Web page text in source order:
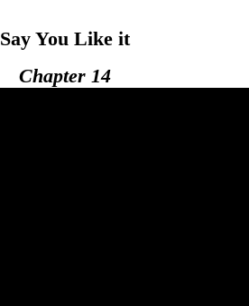
Say You Like it
Chapter 14